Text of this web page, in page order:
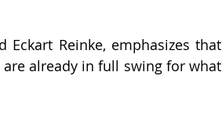
Eckart Reinke, emphasizes that
already in full swing for what